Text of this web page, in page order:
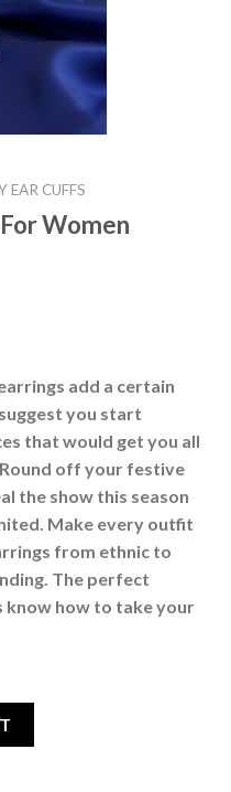
EAR CUFFS
Women
add a certain
you start
that would get you all
off your festive
the show this season
Make every outfit
from ethnic to
The perfect
how to take your